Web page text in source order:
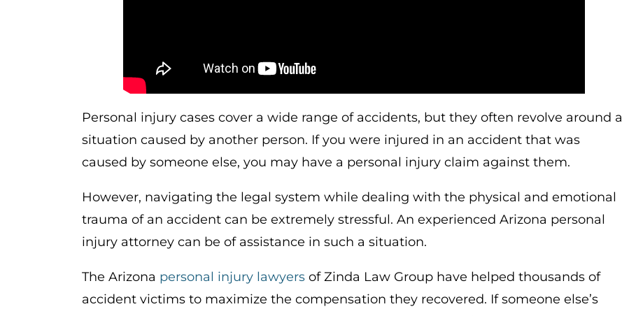
Personal injury cases cover a wide range of accidents, but they often revolve around a
situation caused by another person. If you were injured in an accident that was
caused by someone else, you may have a personal injury claim against them.
However, navigating the legal system while dealing with the physical and emotional
trauma of an accident can be extremely stressful. An experienced Arizona personal
injury attorney can be of assistance in such a situation.
The Arizona personal injury lawyers of Zinda Law Group have helped thousands of
accident victims to maximize the compensation they recovered. If someone else’s